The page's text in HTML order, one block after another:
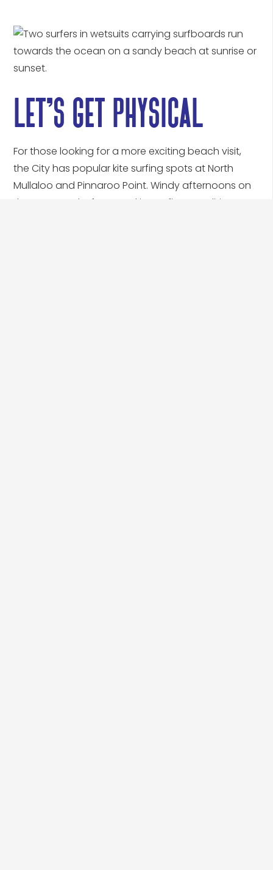
let’s get physical
For those looking for a more exciting beach visit,
the City has popular kite surfing spots at North
Mullaloo and Pinnaroo Point. Windy afternoons on
the coast make for great kite surfing conditions.